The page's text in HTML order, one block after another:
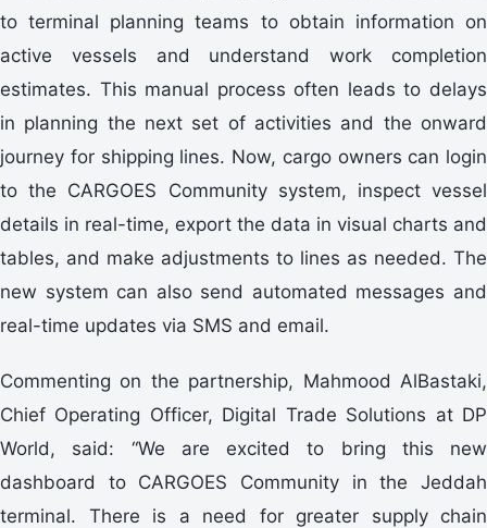
to terminal planning teams to obtain information on
active vessels and understand work completion
estimates. This manual process often leads to delays
in planning the next set of activities and the onward
journey for shipping lines. Now, cargo owners can login
to the CARGOES Community system, inspect vessel
details in real-time, export the data in visual charts and
tables, and make adjustments to lines as needed. The
new system can also send automated messages and
real-time updates via SMS and email.
Commenting on the partnership, Mahmood AlBastaki,
Chief Operating Officer, Digital Trade Solutions at DP
World, said: “We are excited to bring this new
dashboard to CARGOES Community in the Jeddah
terminal. There is a need for greater supply chain